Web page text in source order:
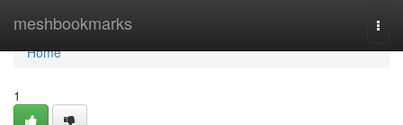
meshbookmarks
Home
Home
1